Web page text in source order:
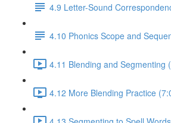
4.9 Letter-Sound
4.10 Phonics Scope and
4.11 Blending and Segmenting
4.12 More Blending Practice